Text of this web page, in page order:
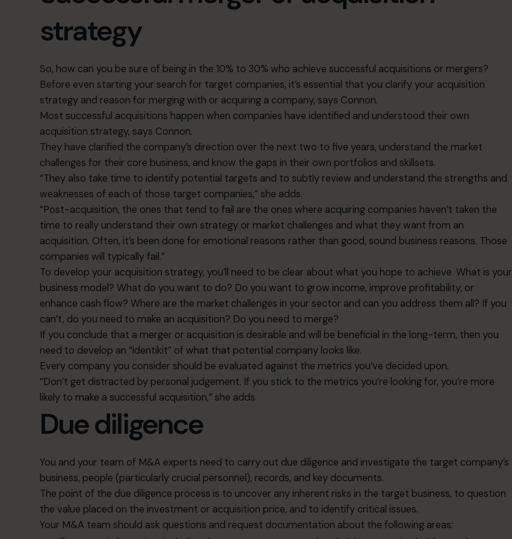
strategy
So, how can you be sure of being in the 10% to 30% who achieve successful acquisitions or mergers?
Before even starting your search for target companies, it’s essential that you clarify your acquisition
strategy and reason for merging with or acquiring a company, says Connon.
Most successful acquisitions happen when companies have identified and understood their own
acquisition strategy, says Connon.
They have clarified the company’s direction over the next two to five years, understand the market
challenges for their core business, and know the gaps in their own portfolios and skillsets.
“They also take time to identify potential targets and to subtly review and understand the strengths and
weaknesses of each of those target companies,” she adds.
“Post-acquisition, the ones that tend to fail are the ones where acquiring companies haven’t taken the
time to really understand their own strategy or market challenges and what they want from an
acquisition. Often, it’s been done for emotional reasons rather than good, sound business reasons. Those
companies will typically fail.”
To develop your acquisition strategy, you’ll need to be clear about what you hope to achieve. What is your
business model? What do you want to do? Do you want to grow income, improve profitability, or
enhance cash flow? Where are the market challenges in your sector and can you address them all? If you
can’t, do you need to make an acquisition? Do you need to merge?
If you conclude that a merger or acquisition is desirable and will be beneficial in the long-term, then you
need to develop an “identikit” of what that potential company looks like.
Every company you consider should be evaluated against the metrics you’ve decided upon.
“Don’t get distracted by personal judgement. If you stick to the metrics you’re looking for, you’re more
likely to make a successful acquisition,” she adds.
Due diligence
You and your team of M&A experts need to carry out due diligence and investigate the target company’s
business, people (particularly crucial personnel), records, and key documents.
The point of the due diligence process is to uncover any inherent risks in the target business, to question
the value placed on the investment or acquisition price, and to identify critical issues.
Your M&A team should ask questions and request documentation about the following areas: